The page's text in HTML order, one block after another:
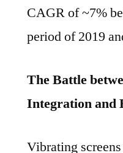
CAGR of ~7%
period of 2019
The Battle
Integration and
Vibrating